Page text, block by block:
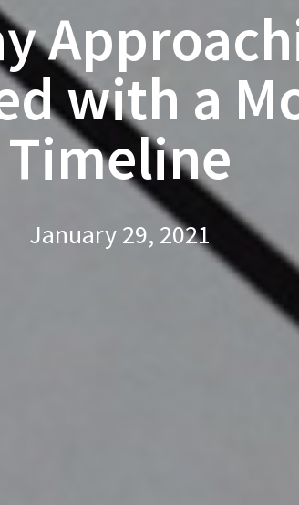
with a
Timeline
January 29, 2021